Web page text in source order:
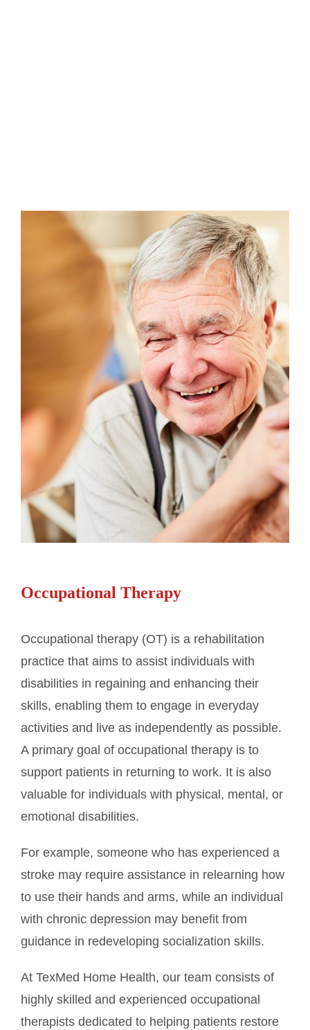
Occupational Therapy
Occupational therapy (OT) is a rehabilitation
practice that aims to assist individuals with
disabilities in regaining and enhancing their
skills, enabling them to engage in everyday
activities and live as independently as possible.
A primary goal of occupational therapy is to
support patients in returning to work. It is also
valuable for individuals with physical, mental, or
emotional disabilities.
For example, someone who has experienced a
stroke may require assistance in relearning how
to use their hands and arms, while an individual
with chronic depression may benefit from
guidance in redeveloping socialization skills.
At TexMed Home Health, our team consists of
highly skilled and experienced occupational
therapists dedicated to helping patients restore